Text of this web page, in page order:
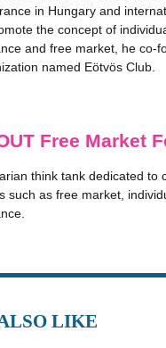
in Hungary and
the concept of
and free market, he co-
named Eötvös Club.
Free Market
think tank dedicated to
such as free market,
LIKE